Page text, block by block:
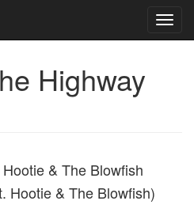
Highway
& The Blowfish
Hootie & The Blowfish)